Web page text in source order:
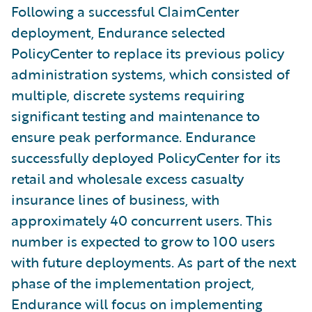
Following a successful ClaimCenter
deployment, Endurance selected
PolicyCenter to replace its previous policy
administration systems, which consisted of
multiple, discrete systems requiring
significant testing and maintenance to
ensure peak performance. Endurance
successfully deployed PolicyCenter for its
retail and wholesale excess casualty
insurance lines of business, with
approximately 40 concurrent users. This
number is expected to grow to 100 users
with future deployments. As part of the next
phase of the implementation project,
Endurance will focus on implementing